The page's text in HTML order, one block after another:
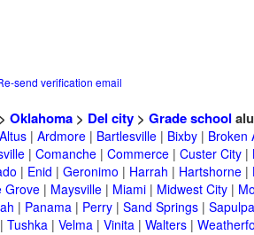
send verification email
Oklahoma> Del city> Grade school
Altus| Ardmore| Bartlesville| Bixby| Broken
| Comanche| Commerce| Custer City|
| Enid | Geronimo | Harrah | Hartshorne|
Grove| Maysville| Miami| Midwest City|
| Panama| Perry| Sand Springs| Sapulpa
Tushka| Velma| Vinita| Walters|